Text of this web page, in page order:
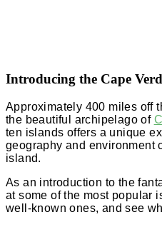
Introducing the Cape
Approximately 400 miles off
the beautiful archipelago of
ten islands offers a unique
geography and environment
island.
As an introduction to the
at some of the most popular
well-known ones, and see